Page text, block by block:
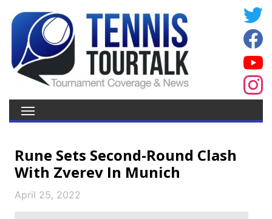
Rune Sets Second-Round Clash
With Zverev In Munich
April 25, 2022